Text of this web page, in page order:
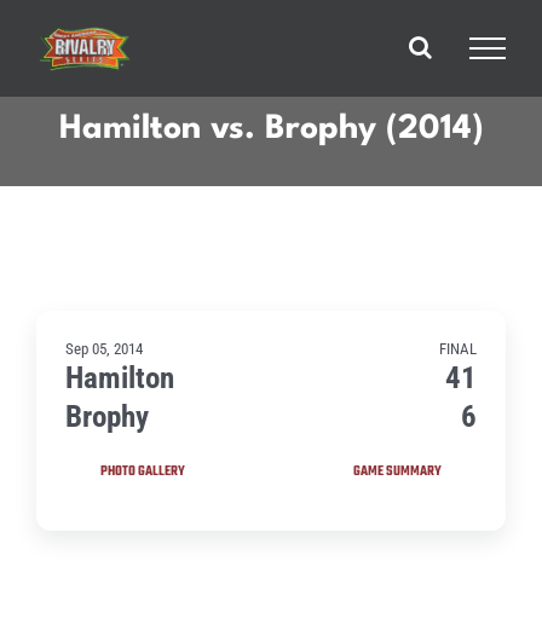
content
Hamilton vs. Brophy (2014)
Sep 05, 2014 FINAL
Hamilton
41
Brophy
6
PHOTO GALLERY GAME SUMMARY